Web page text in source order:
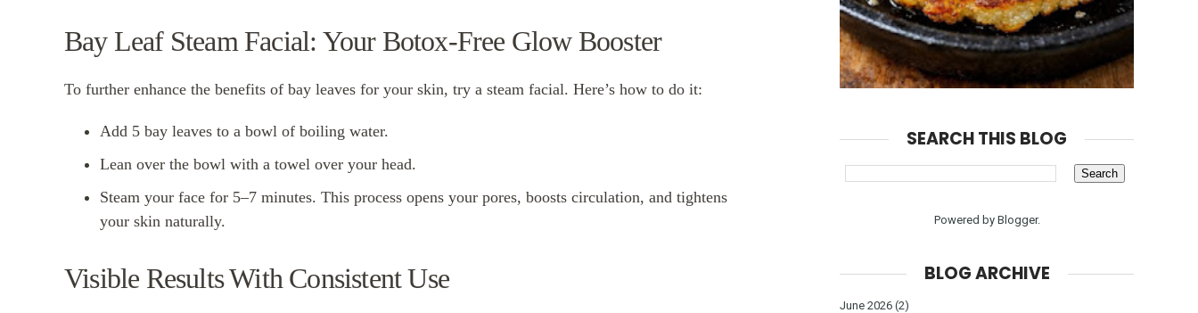
Bay Leaf Steam Facial: Your Botox-Free Glow Booster
To further enhance the benefits of bay leaves for your skin, try a steam facial. Here’s how to do it:
Add 5 bay leaves to a bowl of boiling water.
Lean over the bowl with a towel over your head.
Steam your face for 5–7 minutes. This process opens your pores, boosts circulation, and tightens
your skin naturally.
Visible Results With Consistent Use
SEARCH THIS BLOG
Powered by Blogger.
BLOG ARCHIVE
June 2026 (2)